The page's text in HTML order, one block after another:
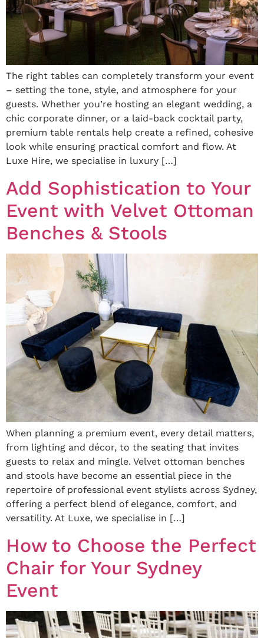
The right tables can completely transform your event
– setting the tone, style, and atmosphere for your
guests. Whether you’re hosting an elegant wedding, a
chic corporate dinner, or a laid-back cocktail party,
premium table rentals help create a refined, cohesive
look while ensuring practical comfort and flow. At
Luxe Hire, we specialise in luxury […]
Add Sophistication to Your
Event with Velvet Ottoman
Benches & Stools
When planning a premium event, every detail matters,
from lighting and décor, to the seating that invites
guests to relax and mingle. Velvet ottoman benches
and stools have become an essential piece in the
repertoire of professional event stylists across Sydney,
offering a perfect blend of elegance, comfort, and
versatility. At Luxe, we specialise in […]
How to Choose the Perfect
Chair for Your Sydney
Event